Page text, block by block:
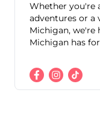
Whether you're
adventures or
Michigan, we're
Michigan has